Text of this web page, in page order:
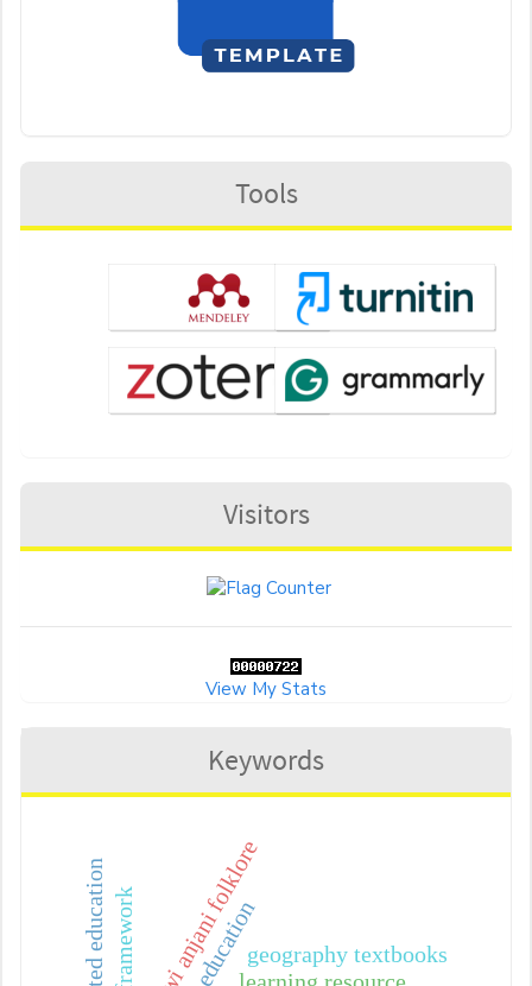
Tools
Visitors
View My Stats
Keywords
geography textbooks
dewi anjani folklore